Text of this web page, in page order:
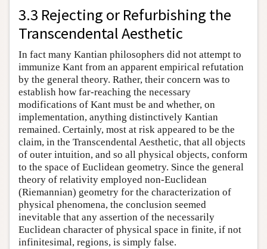
3.3 Rejecting or Refurbishing the
Transcendental Aesthetic
In fact many Kantian philosophers did not attempt to
immunize Kant from an apparent empirical refutation
by the general theory. Rather, their concern was to
establish how far-reaching the necessary
modifications of Kant must be and whether, on
implementation, anything distinctively Kantian
remained. Certainly, most at risk appeared to be the
claim, in the Transcendental Aesthetic, that all objects
of outer intuition, and so all physical objects, conform
to the space of Euclidean geometry. Since the general
theory of relativity employed non-Euclidean
(Riemannian) geometry for the characterization of
physical phenomena, the conclusion seemed
inevitable that any assertion of the necessarily
Euclidean character of physical space in finite, if not
infinitesimal, regions, is simply false.